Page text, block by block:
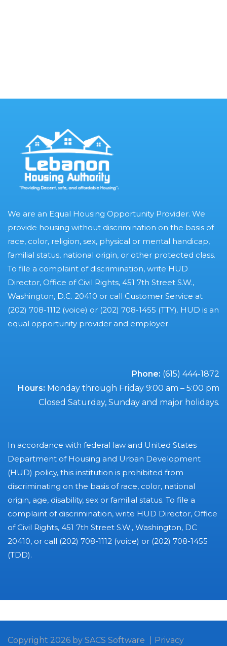
We are an Equal Housing Opportunity Provider. We
provide housing without discrimination on the basis of
race, color, religion, sex, physical or mental handicap,
familial status, national origin, or other protected class.
To file a complaint of discrimination, write HUD
Director, Office of Civil Rights, 451 7th Street S.W.,
Washington, D.C. 20410 or call Customer Service at
(202) 708-1112 (voice) or (202) 708-1455 (TTY). HUD is an
equal opportunity provider and employer.
Phone: (615) 444-1872
Hours: Monday through Friday 9:00 am – 5:00 pm
Closed Saturday, Sunday and major holidays.
In accordance with federal law and United States
Department of Housing and Urban Development
(HUD) policy, this institution is prohibited from
discriminating on the basis of race, color, national
origin, age, disability, sex or familial status. To file a
complaint of discrimination, write HUD Director, Office
of Civil Rights, 451 7th Street S.W., Washington, DC
20410, or call (202) 708-1112 (voice) or (202) 708-1455
(TDD).
Copyright 2026 by SACS Software Privacy